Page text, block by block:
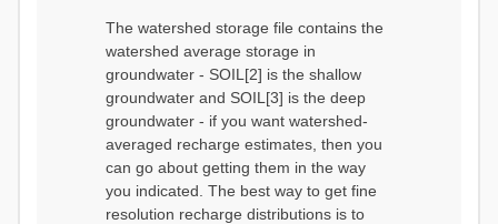
The watershed storage file contains the
watershed average storage in
groundwater - SOIL[2] is the shallow
groundwater and SOIL[3] is the deep
groundwater - if you want watershed-
averaged recharge estimates, then you
can go about getting them in the way
you indicated. The best way to get fine
resolution recharge distributions is to